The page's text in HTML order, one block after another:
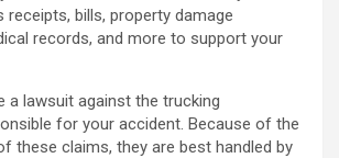
receipts, bills, property damage
records, and more to support your
a lawsuit against the trucking
for your accident. Because of the
these claims, they are best handled by